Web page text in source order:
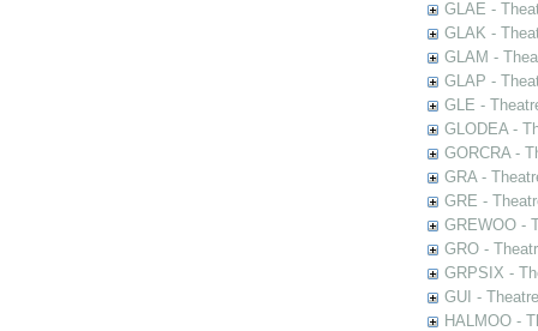
GLAE -
GLAK -
GLAM -
GLAP -
GLE -
GLODEA -
GORCRA -
GRA -
GRE -
GREWOO -
GRO -
GRPSIX -
GUI -
HALMOO -